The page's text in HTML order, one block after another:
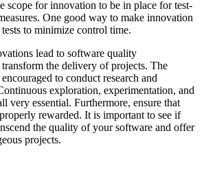
scope for innovation to be in place for test-
One good way to make innovation
to minimize control time.
lead to software quality
the delivery of projects. The
to conduct research and
exploration, experimentation, and
very essential. Furthermore, ensure that
rewarded. It is important to see if
the quality of your software and offer
projects.